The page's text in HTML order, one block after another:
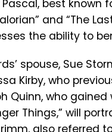
Pascal, best known
and “The
the ability to
spouse, Sue
Kirby, who
Quinn, who
Things,” will
also referred